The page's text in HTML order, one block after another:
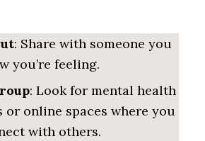
: Share with someone you
you’re feeling.
: Look for mental health
or online spaces where you
with others.